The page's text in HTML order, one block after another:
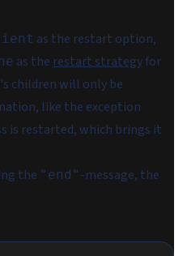
as the restart option,
as the restart strategyfor
children will only be
like the exception
is restarted, which brings it
the "end" -message, the